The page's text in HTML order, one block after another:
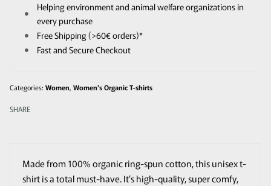
Helping environment and animal welfare organizations in
every purchase
Free Shipping (>60€ orders)*
Fast and Secure Checkout
Categories: Women, Women's Organic T-shirts
SHARE
Made from 100% organic ring-spun cotton, this unisex t-
shirt is a total must-have. It’s high-quality, super comfy,